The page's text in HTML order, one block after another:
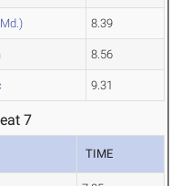
8.39
8.56
9.31
7
TIME